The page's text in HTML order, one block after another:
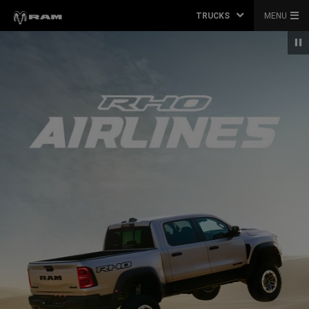
TRUCKS MENU